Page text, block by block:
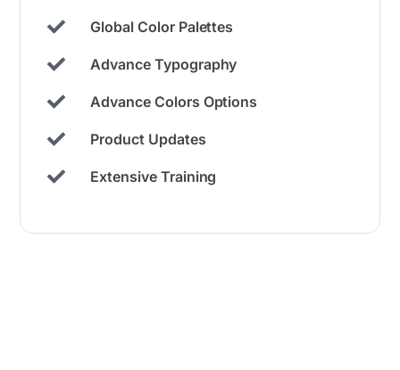
Global Color Palettes​
Advance Typography
Advance Colors Options
Product Updates
Extensive Training